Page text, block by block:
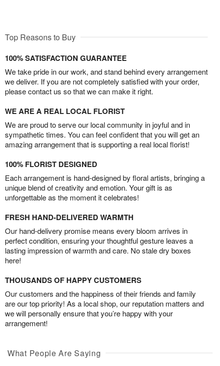
Top Reasons to Buy
100% SATISFACTION GUARANTEE
We take pride in our work, and stand behind every arrangement
we deliver. If you are not completely satisfied with your order,
please contact us so that we can make it right.
WE ARE A REAL LOCAL FLORIST
We are proud to serve our local community in joyful and in
sympathetic times. You can feel confident that you will get an
amazing arrangement that is supporting a real local florist!
100% FLORIST DESIGNED
Each arrangement is hand-designed by floral artists, bringing a
unique blend of creativity and emotion. Your gift is as
unforgettable as the moment it celebrates!
FRESH HAND-DELIVERED WARMTH
Our hand-delivery promise means every bloom arrives in
perfect condition, ensuring your thoughtful gesture leaves a
lasting impression of warmth and care. No stale dry boxes
here!
THOUSANDS OF HAPPY CUSTOMERS
Our customers and the happiness of their friends and family
are our top priority! As a local shop, our reputation matters and
we will personally ensure that you’re happy with your
arrangement!
What People Are Saying